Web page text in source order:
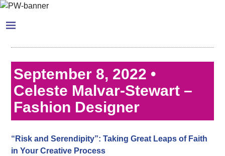
September 8, 2022 •
Celeste Malvar-Stewart –
Fashion Designer
“Risk and Serendipity”: Taking Great Leaps of Faith
in Your Creative Process